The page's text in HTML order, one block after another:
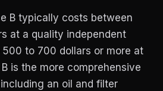
B typically costs between
at a quality independent
to 700 dollars or more at
is the more comprehensive
an oil and filter